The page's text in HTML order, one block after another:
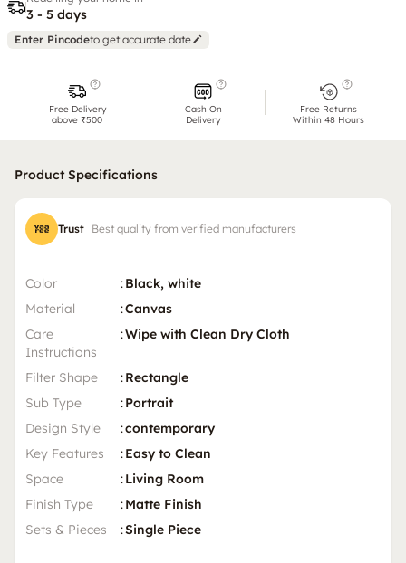
3 - 5 days
Enter Pincodeto get accurate date
Free Delivery
above ₹500
Cash On
Delivery
Free Returns
Within 48 Hours
Product Specifications
Trust Best quality from verified manufacturers
Color :Black, white
Material
:Canvas
Care
Instructions
:Wipe with Clean Dry Cloth
Filter Shape :Rectangle
Sub Type
:Portrait
Design Style
:contemporary
Key Features
:Easy to Clean
Space
:Living Room
Finish Type
:Matte Finish
Sets & Pieces
:Single Piece